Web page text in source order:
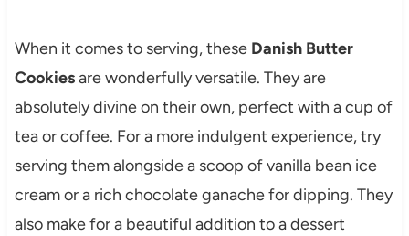
When it comes to serving, these Danish Butter
Cookiesare wonderfully versatile. They are
absolutely divine on their own, perfect with a cup of
tea or coffee. For a more indulgent experience, try
serving them alongside a scoop of vanilla bean ice
cream or a rich chocolate ganache for dipping. They
also make for a beautiful addition to a dessert